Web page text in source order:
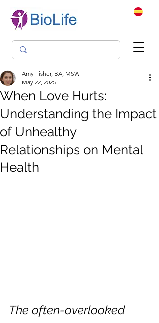
When Love Hurts:
Understanding the Impact
of Unhealthy
Relationships on Mental
Health
Amy Fisher, BA, MSW
May 22, 2025
The often-overlooked